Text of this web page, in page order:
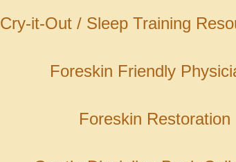
Cry-it-Out / Sleep Training
Foreskin Friendly
Foreskin Restoration